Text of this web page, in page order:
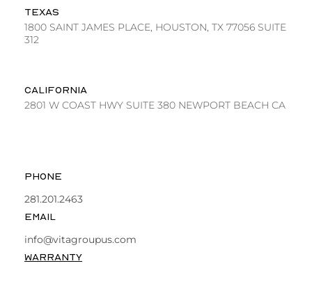
TEXAS
1800 SAINT JAMES PLACE, HOUSTON, TX 77056 SUITE
312
CALIFORNIA
2801 W COAST HWY SUITE 380 NEWPORT BEACH CA
PHONE
281.201.2463
EMAIL
info@vitagroupus.com
WARRANTY